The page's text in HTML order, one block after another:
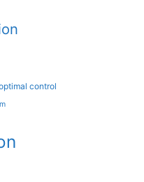
control